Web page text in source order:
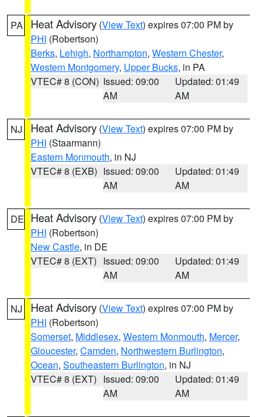
PA Heat Advisory (View Text) expires 07:00 PM by
PHI (Robertson)
Berks, Lehigh, Northampton, Western Chester,
Western Montgomery, Upper Bucks, in PA
VTEC# 8 (CON) Issued: 09:00
AM
Updated: 01:49
AM
NJ Heat Advisory (View Text) expires 07:00 PM by
PHI (Staarmann)
Eastern Monmouth, in NJ
VTEC# 8 (EXB) Issued: 09:00
AM
Updated: 01:49
AM
DE Heat Advisory (View Text) expires 07:00 PM by
PHI (Robertson)
New Castle, in DE
VTEC# 8 (EXT) Issued: 09:00
AM
Updated: 01:49
AM
NJ Heat Advisory (View Text) expires 07:00 PM by
PHI (Robertson)
Somerset, Middlesex, Western Monmouth, Mercer,
Gloucester, Camden, Northwestern Burlington,
Ocean, Southeastern Burlington, in NJ
VTEC# 8 (EXT) Issued: 09:00
AM
Updated: 01:49
AM